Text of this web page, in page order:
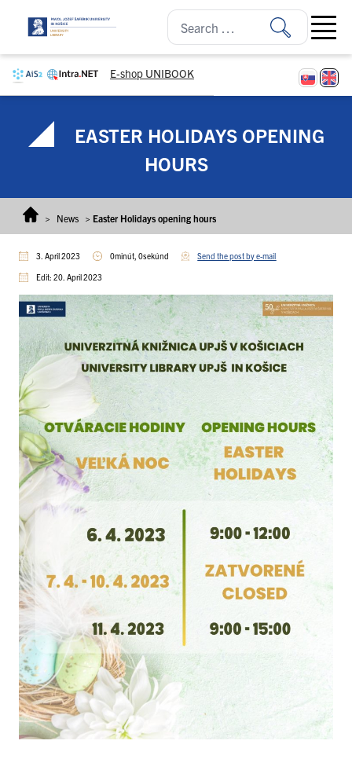
E-shop UNIBOOK
Open
EASTER HOLIDAYS OPENING
HOURS
> News > Easter Holidays opening hours
3. April 2023 0minút, 0sekúnd Send the post by e-mail
Edit: 20. April 2023